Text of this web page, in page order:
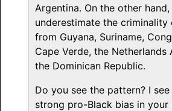
Argentina. On the other
underestimate the
from Guyana, Suriname,
Cape Verde, the Netherlands
the Dominican Republic.
Do you see the pattern? I
strong pro-Black bias in your